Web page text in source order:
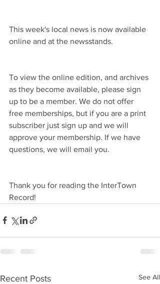
This week's local news is now available
online and at the newsstands.
To view the online edition, and archives
as they become available, please sign
up to be a member. We do not offer
free memberships, but if you are a print
subscriber just sign up and we will
approve your membership. If we have
questions, we will email you.
Thank you for reading the InterTown
Record!
Recent Posts See All